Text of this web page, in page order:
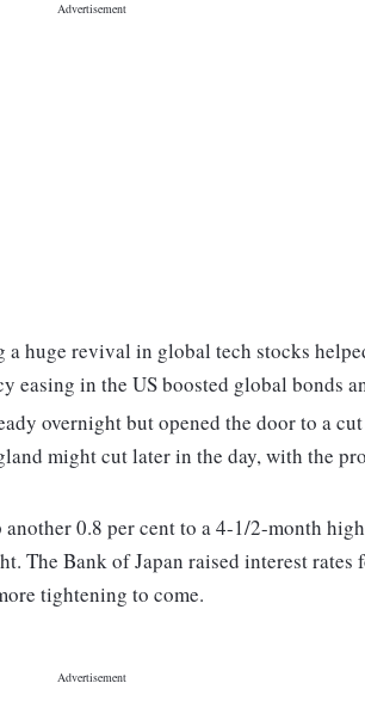
huge revival in global tech stocks
in the US boosted global bonds
overnight but opened the door to a
might cut later in the day, with the
0.8 per cent to a 4-1/2-month
The Bank of Japan raised interest rates
tightening to come.